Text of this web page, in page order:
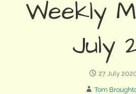
Weekly
July
27 July
Tom